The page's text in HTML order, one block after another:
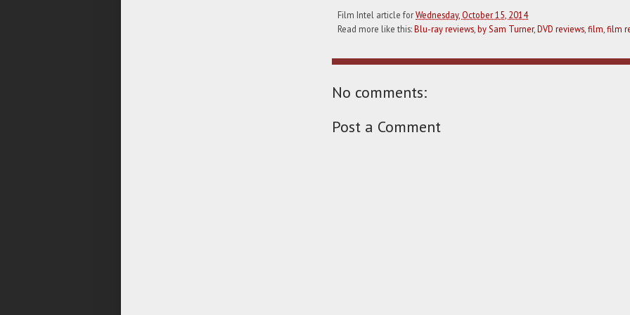
Film Intel article forWednesday, October 15, 2014
Read more like this:Blu-ray reviews,by Sam Turner,DVD reviews,film,film
No comments:
Post a Comment